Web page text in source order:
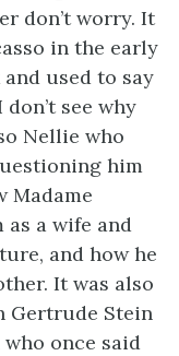
don’t worry. It
in the early
used to say
see why
Nellie who
him
Madame
as a wife and
and how he
It was also
Gertrude Stein
once said